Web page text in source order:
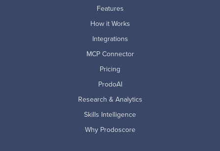
Features
How it Works
Integrations
MCP Connector
Pricing
ProdoAI
Research & Analytics
Skills Intelligence
Why Prodoscore